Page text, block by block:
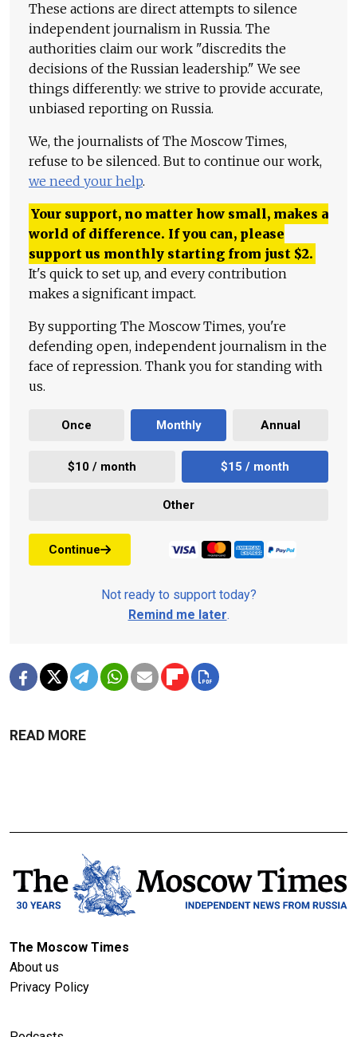
These actions are direct attempts to silence
independent journalism in Russia. The
authorities claim our work "discredits the
decisions of the Russian leadership." We see
things differently: we strive to provide accurate,
unbiased reporting on Russia.
We, the journalists of The Moscow Times,
refuse to be silenced. But to continue our work,
we need your help.
Your support, no matter how small, makes a
world of difference. If you can, please
support us monthly starting from just $2.
It's quick to set up, and every contribution
makes a significant impact.
By supporting The Moscow Times, you're
defending open, independent journalism in the
face of repression. Thank you for standing with
us.
Once Monthly Annual
$10 / month $15 / month
Other
Continue
Not ready to support today?
Remind me later.
READ MORE
The Moscow Times
About us
Privacy Policy